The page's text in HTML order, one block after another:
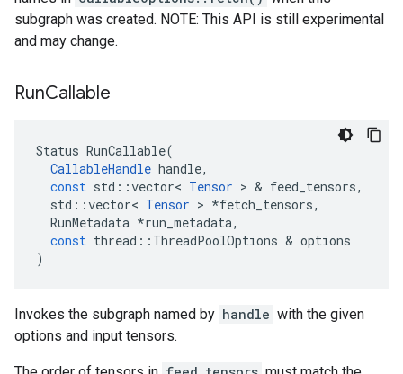
subgraph was created. NOTE: This API is still experimental
and may change.
RunCallable
Status RunCallable(
CallableHandle handle,
const std ::vector< Tensor > & feed_tensors,
std ::vector< Tensor > *fetch_tensors,
RunMetadata *run_metadata,
const thread :: ThreadPoolOptions & options
)
Invokes the subgraph named by handle with the given
options and input tensors.